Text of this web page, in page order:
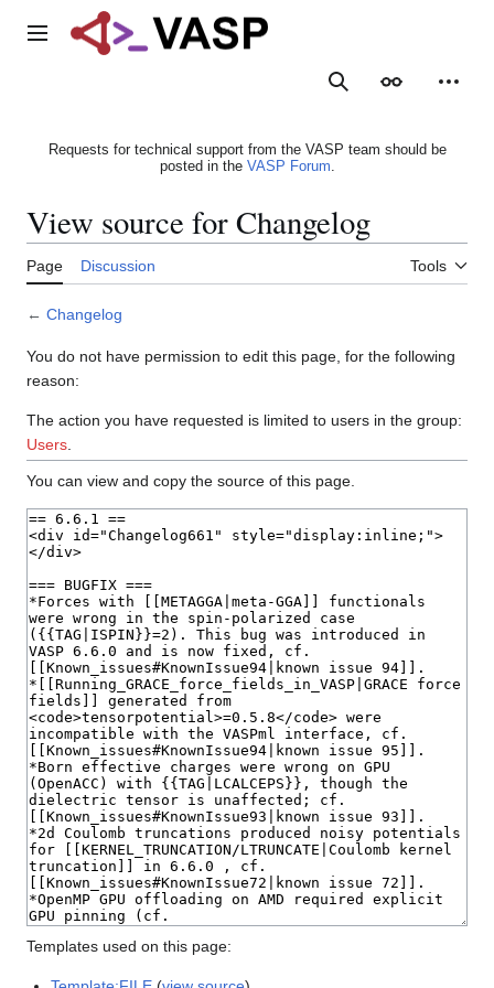
Main menu
SearchAppearance
Requests for technical support from the VASP team should be
posted in the VASP Forum.
View source for Changelog
Page Discussion Tools
← Changelog
You do not have permission to edit this page, for the following
reason:
The action you have requested is limited to users in the group:
Users
You can view and copy the source of this page.
Templates used on this page: